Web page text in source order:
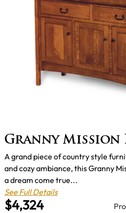
Granny
$4,324
A grand piece of country style
and cozy ambiance, this Granny
a dream come true...
See Full Details